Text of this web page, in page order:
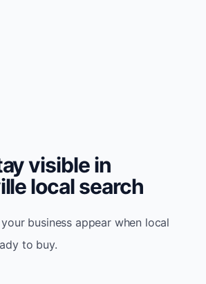
visible in
local search
business appear when local
to buy.